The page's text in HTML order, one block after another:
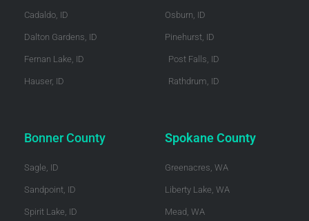
Cadaldo, ID
Dalton Gardens, ID
Fernan Lake, ID
Hauser, ID
Osburn, ID
Pinehurst, ID
Post Falls, ID
Rathdrum, ID
Bonner County
Sagle, ID
Sandpoint, ID
Spirit Lake, ID
Spokane County
Greenacres, WA
Liberty Lake, WA
Mead, WA